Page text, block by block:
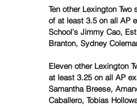
Ten other Lexington
of at least 3.5 on all AP
School’s Jimmy Cao,
Branton, Sydney
Eleven other Lexington
at least 3.25 on all AP
Samantha Breese,
Caballero, Tobias